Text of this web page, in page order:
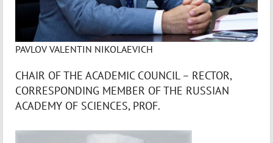
PAVLOV VALENTIN NIKOLAEVICH
CHAIR OF THE ACADEMIC COUNCIL – RECTOR,
CORRESPONDING MEMBER OF THE RUSSIAN
ACADEMY OF SCIENCES, PROF.